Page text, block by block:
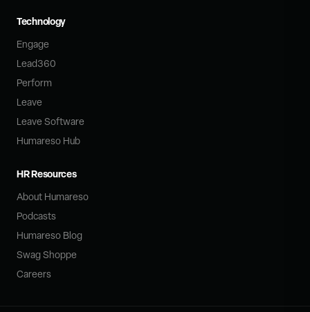
Technology
Engage
Lead360
Perform
Leave
Leave Software
Humareso Hub
HR Resources
About Humareso
Podcasts
Humareso Blog
Swag Shoppe
Careers